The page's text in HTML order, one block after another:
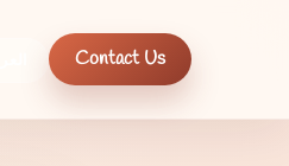
Contact Us